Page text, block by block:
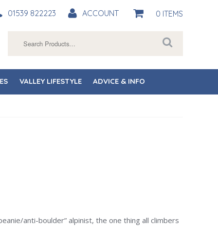
0 ITEMS
ACCOUNT
01539 822223
VALLEY LIFESTYLE ADVICE & INFO
anti-boulder” alpinist, the one thing all climbers